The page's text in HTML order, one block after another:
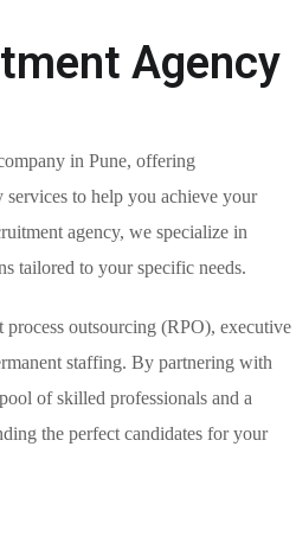
Agency
in Pune, offering
to help you achieve your
agency, we specialize in
tailored to your specific needs.
outsourcing (RPO), executive
staffing. By partnering with
of skilled professionals and a
the perfect candidates for your